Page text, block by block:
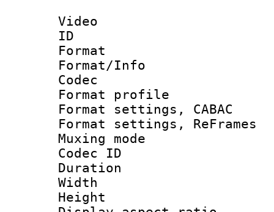
Video
ID
Format
Format/Info :
Codec
Format
Format settings,
Format settings,
Muxing mode
Codec ID :
Duration :
Width : 1
Height :